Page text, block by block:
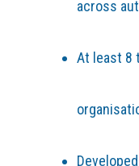
across
At least 8